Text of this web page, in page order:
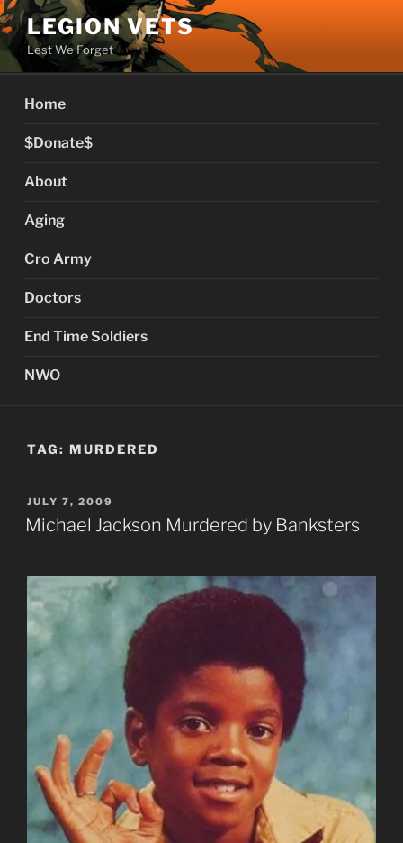
Skip
to
content
LEGION VETS
Lest We Forget
Home
$Donate$
About
Aging
Cro Army
Doctors
End Time Soldiers
NWO
TAG: MURDERED
POSTED
ON
JULY 7, 2009
Michael Jackson Murdered by Banksters